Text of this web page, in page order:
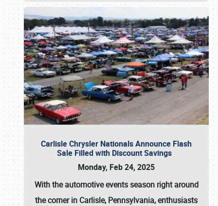
Carlisle Chrysler Nationals Announce Flash
Sale Filled with Discount Savings
Monday, Feb 24, 2025
With the automotive events season right around
the corner in Carlisle, Pennsylvania, enthusiasts